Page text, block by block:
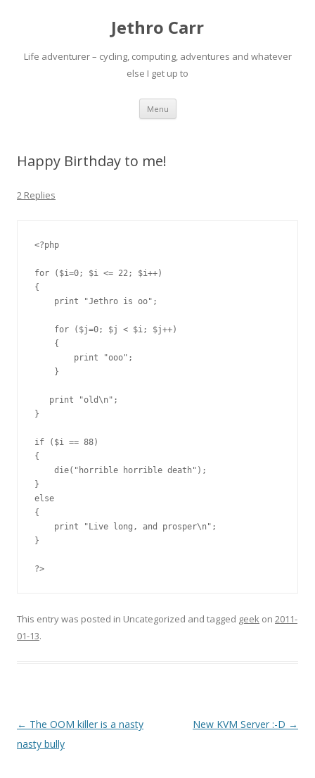
Jethro Carr
Life adventurer – cycling, computing, adventures and whatever
else I get up to
Menu Skip
content
Happy Birthday to me!
2 Replies
<?php
for ($i=0; $i <= 22; $i++)
{
    print "Jethro is oo";
    for ($j=0; $j < $i; $j++)
    {
        print "ooo";
    }
   print "old\n";
}
if ($i == 88)
{
    die("horrible horrible death");
}
else
{
    print "Live long, and prosper\n";
}
?>
This entry was posted in Uncategorized and tagged geek on 2011-
01-13.
Post
navigation
← The OOM killer is a nasty
nasty bully
New KVM Server :-D →